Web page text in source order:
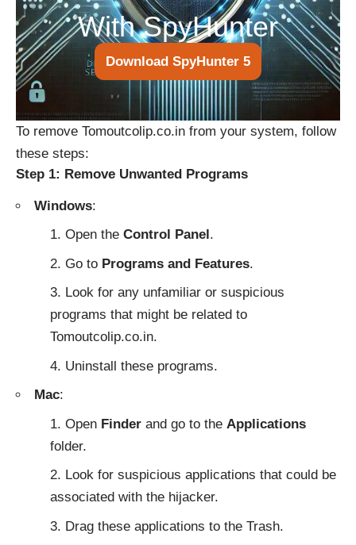
With SpyHunter
Download SpyHunter 5
To remove Tomoutcolip.co.in from your system, follow
these steps:
Step 1: Remove Unwanted Programs
Windows:
Open the Control Panel .
Go to Programs and Features.
Look for any unfamiliar or suspicious
programs that might be related to
Tomoutcolip.co.in.
Uninstall these programs.
Mac:
Open Finderand go to the Applications
folder.
Look for suspicious applications that could be
associated with the hijacker.
Drag these applications to the Trash.